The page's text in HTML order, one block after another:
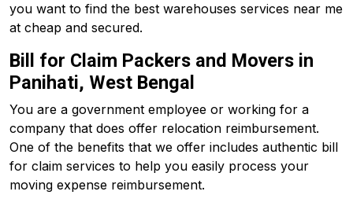
you want to find the best warehouses services near me
at cheap and secured.
Bill for Claim Packers and Movers in
Panihati, West Bengal
You are a government employee or working for a
company that does offer relocation reimbursement.
One of the benefits that we offer includes authentic bill
for claim services to help you easily process your
moving expense reimbursement.